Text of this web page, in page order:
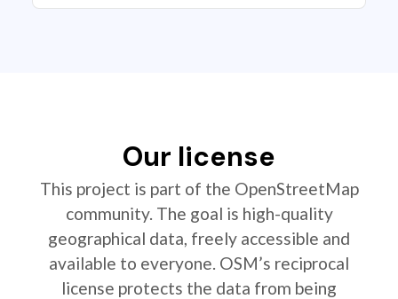
Our license
This project is part of the OpenStreetMap
community. The goal is high-quality
geographical data, freely accessible and
available to everyone. OSM’s reciprocal
license protects the data from being